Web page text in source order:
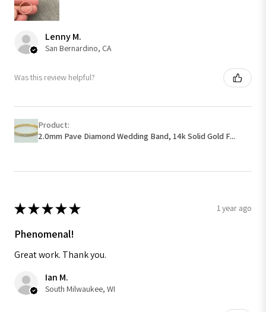
Lenny M.
San Bernardino, CA
Was this review helpful?
Product:
2.0mm Pave Diamond Wedding Band, 14k Solid Gold F...
★★★★★ 1 year ago
Phenomenal!
Great work. Thank you.
Ian M.
South Milwaukee, WI